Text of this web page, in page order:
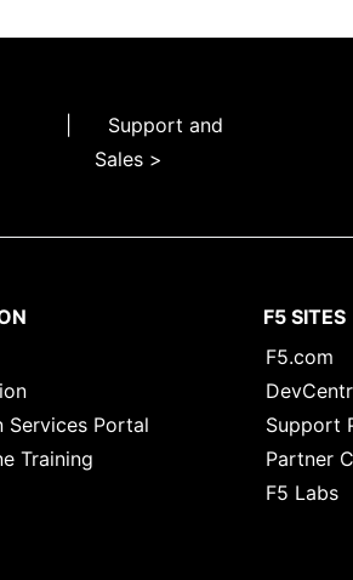
Support and
Sales >
Services Portal
Training
F5 SITES
F5.com
Support
Partner
F5 Labs